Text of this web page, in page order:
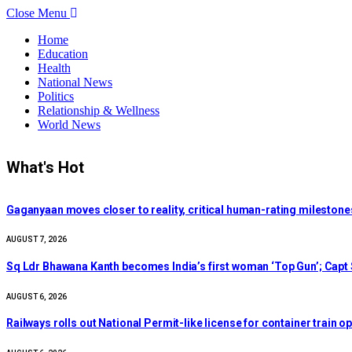
Close Menu
Home
Education
Health
National News
Politics
Relationship & Wellness
World News
What's Hot
Gaganyaan moves closer to reality, critical human-rating
AUGUST 7, 2026
Sq Ldr Bhawana Kanth becomes India’s first woman ‘Top Gun’;
AUGUST 6, 2026
Railways rolls out National Permit-like license for container train